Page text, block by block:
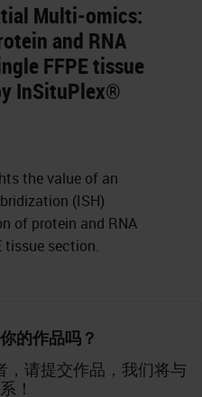
Multi-omics:
and RNA
FFPE tissue
InSituPlex®
the value of an
(ISH)
of protein and RNA
tissue section.
的作品吗？
请提交作品，我们将与
！